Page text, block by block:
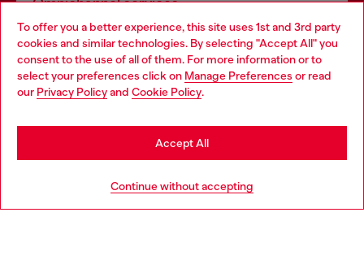
To offer you a better experience, this site uses 1st and 3rd party
cookies and similar technologies. By selecting "Accept All" you
consent to the use of all of them. For more information or to
select your preferences click on Manage Preferences or read
our Privacy Policyand Cookie Policy.
Continue without accepting
Accept All
Omnichannel services
Discover all our services, both online and in store.
Discover more
Choose your location
You are currently browsing Ireland website, but it seems you
may be based in United States